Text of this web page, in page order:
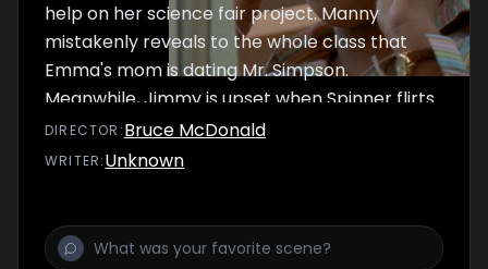
help on her science fair project. Manny
mistakenly reveals to the whole class that
Emma's mom is dating Mr. Simpson.
Meanwhile, Jimmy is upset when Spinner flirts
with the girl he likes.
DIRECTOR :Bruce McDonald
WRITER:Unknown